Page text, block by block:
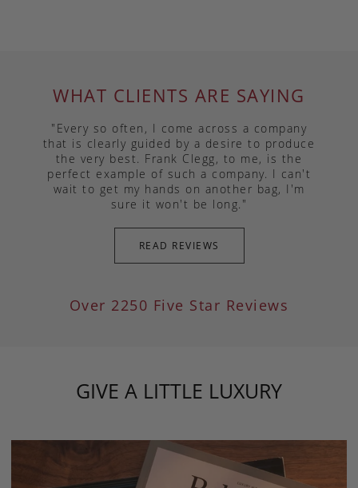
WHAT CLIENTS ARE SAYING
"Every so often, I come across a company
that is clearly guided by a desire to produce
the very best. Frank Clegg, to me, is the
perfect example of such a company. I can't
wait to get my hands on another bag, I'm
sure it won't be long."
READ REVIEWS
Over 2250 Five Star Reviews
GIVE A LITTLE LUXURY